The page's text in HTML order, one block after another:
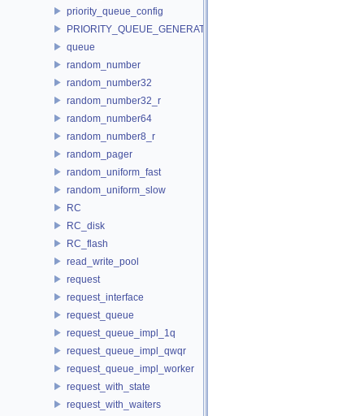
priority_queue_config
PRIORITY_QUEUE_GENERATOR
queue
random_number
random_number32
random_number32_r
random_number64
random_number8_r
random_pager
random_uniform_fast
random_uniform_slow
RC
RC_disk
RC_flash
read_write_pool
request
request_interface
request_queue
request_queue_impl_1q
request_queue_impl_qwqr
request_queue_impl_worker
request_with_state
request_with_waiters